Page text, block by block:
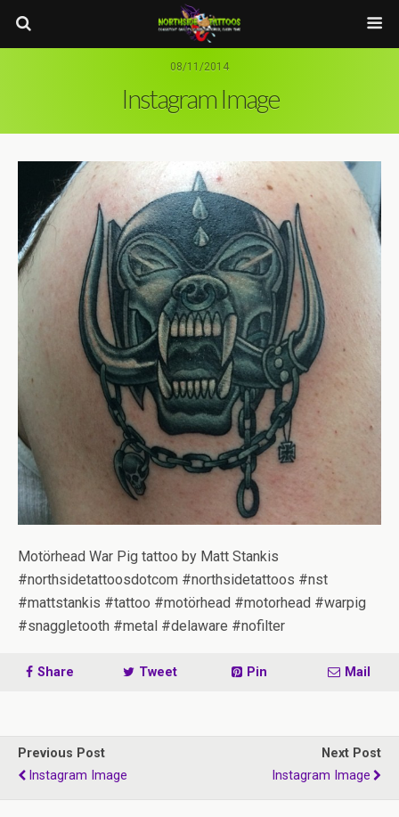
08/11/2014
Instagram Image
Motörhead War Pig tattoo by Matt Stankis
#northsidetattoosdotcom #northsidetattoos #nst
#mattstankis #tattoo #motörhead #motorhead #warpig
#snaggletooth #metal #delaware #nofilter
Share Tweet Pin Mail
Previous Post
Instagram Image
Next Post
Instagram Image